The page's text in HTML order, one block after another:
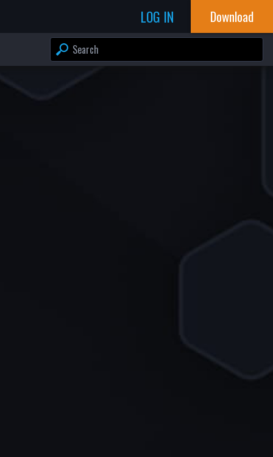
LOG IN Download